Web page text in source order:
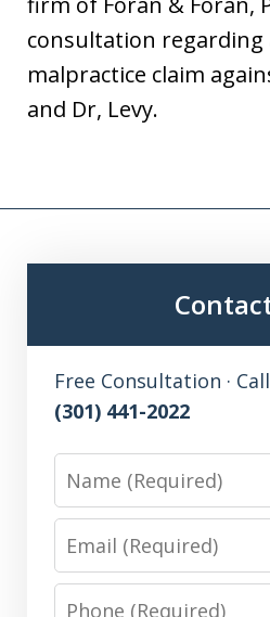
consultation regarding
malpractice claim
and Dr, Levy.
Free Consultation ·
(301) 441-2022
Name
Email
Phone